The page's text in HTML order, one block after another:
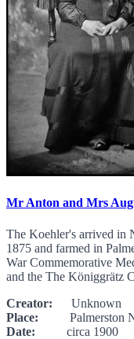
Mr Anton and Mrs
The Koehler's arrived in
1875 and farmed in
War Commemorative
and the The Königgrätz
Creator: Unknown
Place: Palmerston
Date: circa 1900